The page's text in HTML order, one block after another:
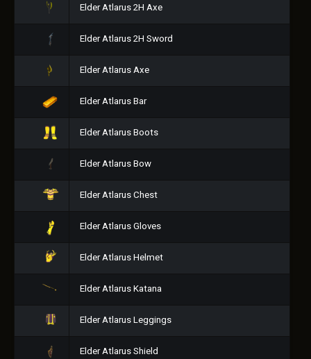
Elder Atlarus 2H Axe
Elder Atlarus 2H Sword
Elder Atlarus Axe
Elder Atlarus Bar
Elder Atlarus Boots
Elder Atlarus Bow
Elder Atlarus Chest
Elder Atlarus Gloves
Elder Atlarus Helmet
Elder Atlarus Katana
Elder Atlarus Leggings
Elder Atlarus Shield